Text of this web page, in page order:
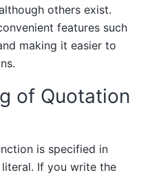
others exist.
features such
making it easier to
of Quotation
is specified in
If you write the